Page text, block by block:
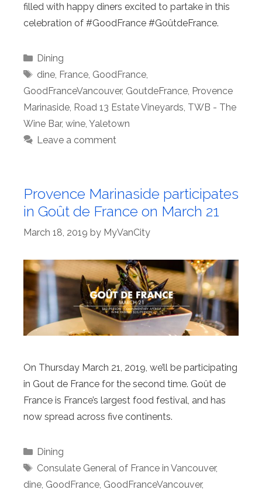
filled with happy diners excited to partake in this
celebration of #GoodFrance #GoûtdeFrance.
Categories
Dining
Tags
dine, France, GoodFrance,
GoodFranceVancouver, GoutdeFrance, Provence
Marinaside, Road 13 Estate Vineyards, TWB - The
Wine Bar, wine, Yaletown
Leave a comment
Provence Marinaside participates
in Goût de France on March 21
March 18, 2019 by MyVanCity
On Thursday March 21, 2019, we’ll be participating
in Gout de France for the second time. Goût de
France is France’s largest food festival, and has
now spread across five continents.
Categories
Dining
Tags
Consulate General of France in Vancouver,
dine, GoodFrance, GoodFranceVancouver,